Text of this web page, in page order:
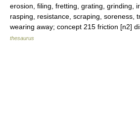
erosion, filing, fretting, grating, grinding,
rasping, resistance, scraping, soreness,
wearing away; concept 215 friction
thesaurus